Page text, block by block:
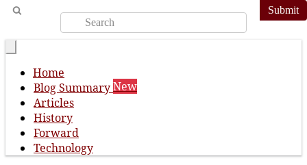
Submit
Home
Blog SummaryNew
Articles
History
Forward
Technology